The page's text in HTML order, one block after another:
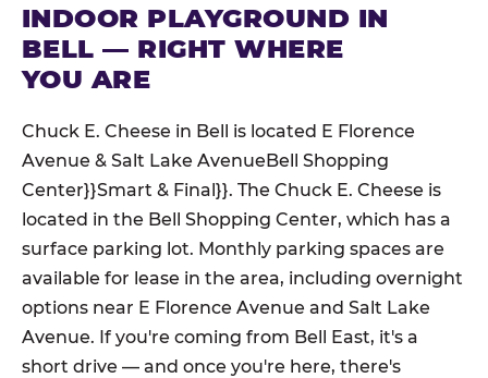
INDOOR PLAYGROUND IN
BELL — RIGHT WHERE
YOU ARE
Chuck E. Cheese in Bell is located E Florence
Avenue & Salt Lake AvenueBell Shopping
Center}}Smart & Final}}. The Chuck E. Cheese is
located in the Bell Shopping Center, which has a
surface parking lot. Monthly parking spaces are
available for lease in the area, including overnight
options near E Florence Avenue and Salt Lake
Avenue. If you're coming from Bell East, it's a
short drive — and once you're here, there's